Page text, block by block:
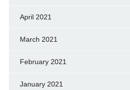
April 2021
March 2021
February 2021
January 2021